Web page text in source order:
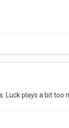
Luck plays a bit